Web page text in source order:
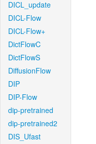
DICL_update
DICL-Flow
DICL-Flow+
DictFlowC
DictFlowS
DiffusionFlow
DIP
DIP-Flow
dip-pretrained
dip-pretrained2
DIS_Ufast